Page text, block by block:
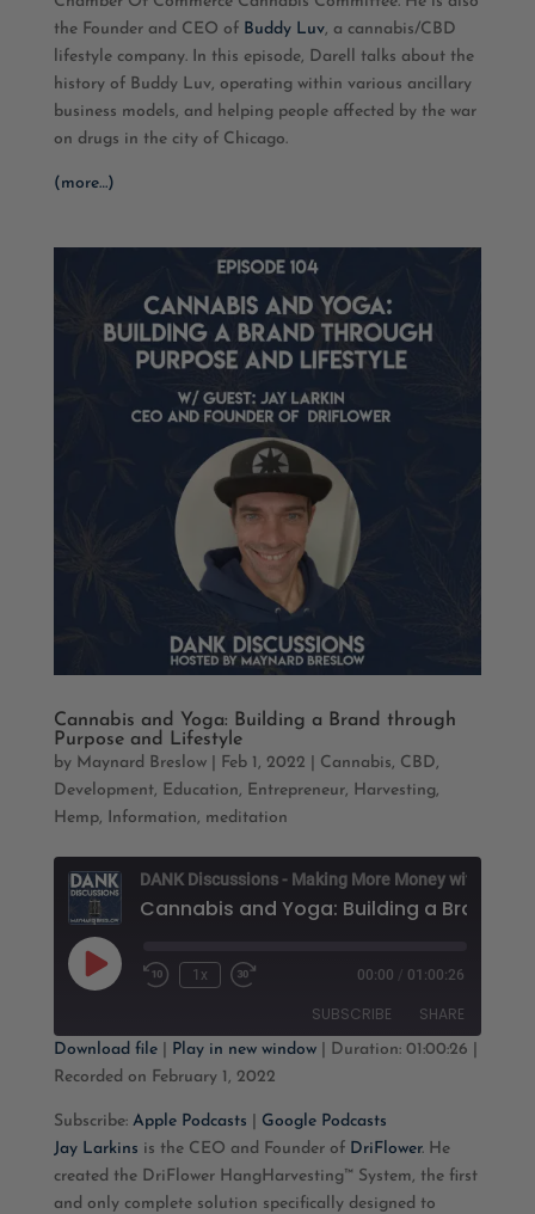
EMBED
the Founder and CEO of Buddy Luv, a cannabis/CBD
lifestyle company. In this episode, Darell talks about the
history of Buddy Luv, operating within various ancillary
business models, and helping people affected by the war
on drugs in the city of Chicago.
(more…)
Cannabis and Yoga: Building a Brand through
Purpose and Lifestyle
by Maynard Breslow| Feb 1, 2022 Cannabis, CBD,
Development, Education, Entrepreneur, Harvesting,
Hemp, Information, meditation
Play
Episode
Rewind
1x
Fast
seconds
00:00 / 01:00:26
SUBSCRIBE SHARE
Apple Podcasts
RSS FEED
SHARE
EMBED
Download file| Play in new window| Duration: 01:00:26
Recorded on February 1, 2022
Subscribe: Apple Podcasts
Google Podcasts
Jay Larkins is the CEO and Founder of DriFlower. He
created the DriFlower HangHarvesting™ System, the first
and only complete solution specifically designed to